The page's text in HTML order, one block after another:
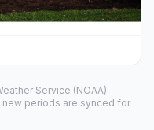
Service (NOAA).
periods are synced for